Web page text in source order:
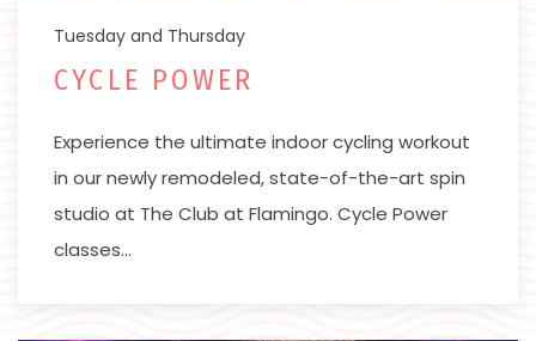
Tuesday and Thursday
CYCLE POWER
Experience the ultimate indoor cycling workout
in our newly remodeled, state-of-the-art spin
studio at The Club at Flamingo. Cycle Power
classes…